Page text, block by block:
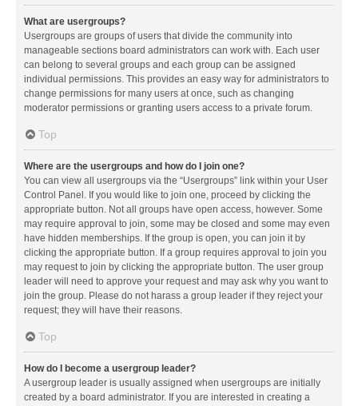
What are usergroups?
Usergroups are groups of users that divide the community into
manageable sections board administrators can work with. Each user
can belong to several groups and each group can be assigned
individual permissions. This provides an easy way for administrators to
change permissions for many users at once, such as changing
moderator permissions or granting users access to a private forum.
Top
Where are the usergroups and how do I join one?
You can view all usergroups via the “Usergroups” link within your User
Control Panel. If you would like to join one, proceed by clicking the
appropriate button. Not all groups have open access, however. Some
may require approval to join, some may be closed and some may even
have hidden memberships. If the group is open, you can join it by
clicking the appropriate button. If a group requires approval to join you
may request to join by clicking the appropriate button. The user group
leader will need to approve your request and may ask why you want to
join the group. Please do not harass a group leader if they reject your
request; they will have their reasons.
Top
How do I become a usergroup leader?
A usergroup leader is usually assigned when usergroups are initially
created by a board administrator. If you are interested in creating a